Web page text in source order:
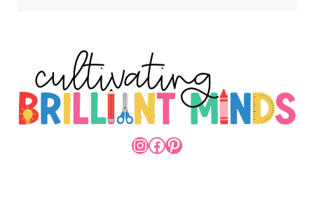
INSTAGRAM
FACEBOOK
PINTEREST